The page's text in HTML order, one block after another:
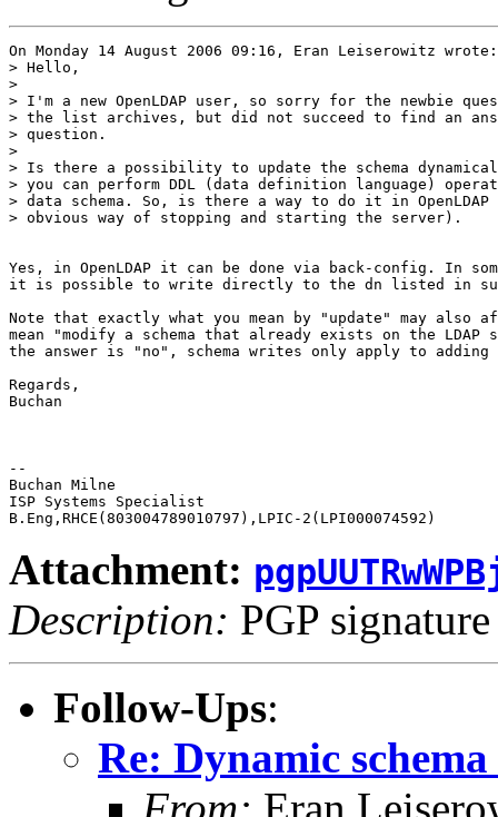
On Monday 14 August 2006 09:16, Eran Leiserowitz wrote:
> Hello,
>
> I'm a new OpenLDAP user, so sorry for the newbie
> the list archives, but did not succeed to find an
> question.
>
> Is there a possibility to update the schema
> you can perform DDL (data definition language)
> data schema. So, is there a way to do it in OpenLDAP
> obvious way of stopping and starting the server).
Yes, in OpenLDAP it can be done via back-config. In
it is possible to write directly to the dn listed in
Note that exactly what you mean by "update" may
mean "modify a schema that already exists on the LDAP
the answer is "no", schema writes only apply to adding
Regards,
Buchan
--
Buchan Milne
ISP Systems Specialist
Attachment:
Description: PGP signature
Follow-Ups:
Re: Dynamic
From: Eran